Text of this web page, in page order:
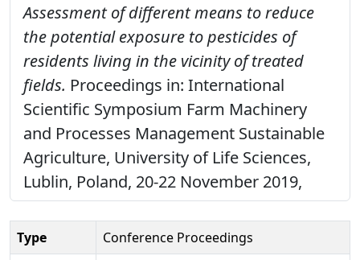
Assessment of different means to reduce
the potential exposure to pesticides of
residents living in the vicinity of treated
fields. Proceedings in: International
Scientific Symposium Farm Machinery
and Processes Management Sustainable
Agriculture, University of Life Sciences,
Lublin, Poland, 20-22 November 2019,
Type
Conference Proceedings